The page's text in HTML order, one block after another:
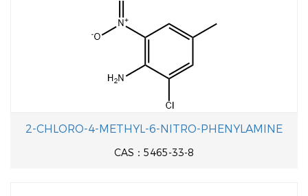
2-CHLORO-4-METHYL-6-NITRO-PHENYLAMINE
CAS：5465-33-8